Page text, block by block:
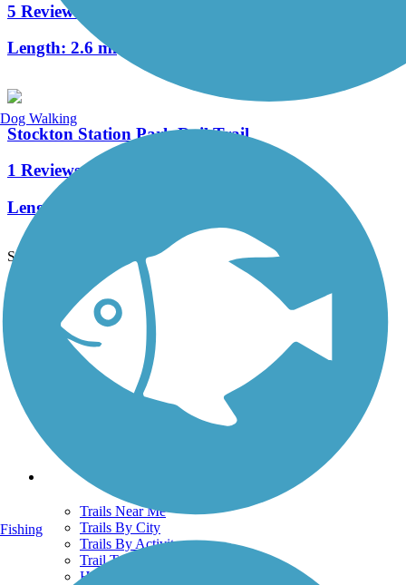
5 Reviews
Length: 2.6 mi
Stockton Station Park Rail Trail
1 Reviews
Length:
See More Nearby Trails View fewer nearby trails
Support
TrailLink FAQ
Technical Support
Donate
Go Unlimited
Get the TrailLink App
Trails
Trails Near Me
Trails By City
Trails By Activity
Trail Traveler
History on the Trail
Dog Walking
Fishing